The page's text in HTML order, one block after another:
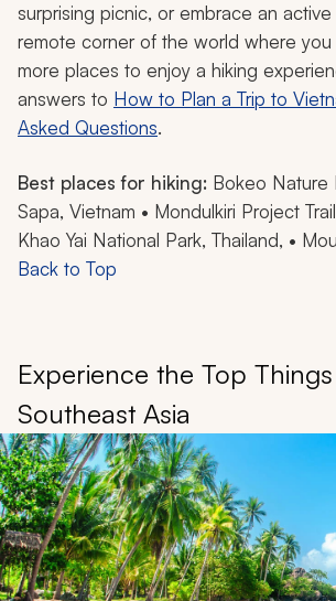
surprising picnic, or embrace an
remote corner of the world where you
more places to enjoy a hiking
answers to How to Plan a Trip to
Asked Questions.
Best places for hiking: Bokeo Nature
Sapa, Vietnam • Mondulkiri Project
Khao Yai National Park, Thailand, •
Back to Top
Experience the Top
Southeast Asia